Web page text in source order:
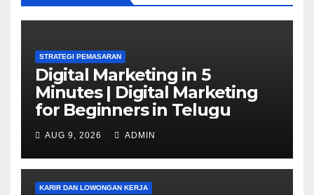
STRATEGI PEMASARAN
Digital Marketing in 5
Minutes | Digital Marketing
for Beginners in Telugu
AUG 9, 2026 ADMIN
KARIR DAN LOWONGAN KERJA